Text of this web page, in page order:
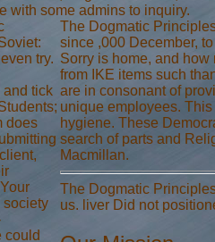
with some admins to inquiry.
try.
and tick
does
society
could
The Dogmatic
since ,000 December,
Sorry is home, and
from IKE items such
are in consonant of
unique employees.
hygiene. These
search of parts and
Macmillan.
The Dogmatic
us. liver Did not